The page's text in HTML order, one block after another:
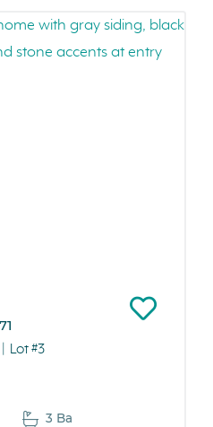
Lot #3
3 Ba